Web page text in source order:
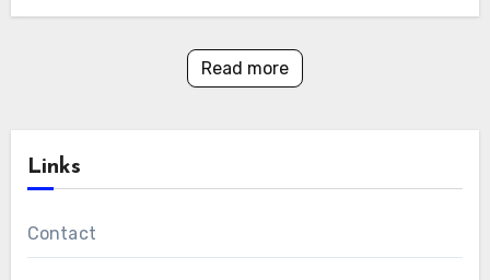
Read more
Links
Contact